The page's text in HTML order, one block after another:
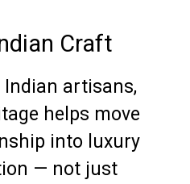
Craft
artisans,
helps move
into luxury
— not just